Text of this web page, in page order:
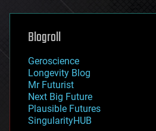
genetics
geoengineering
geography
geopolitics
governance
government
gravity
habitats
hacking
Blogroll
Geroscience
Longevity Blog
Mr Futurist
Next Big Future
Plausible Futures
SingularityHUB